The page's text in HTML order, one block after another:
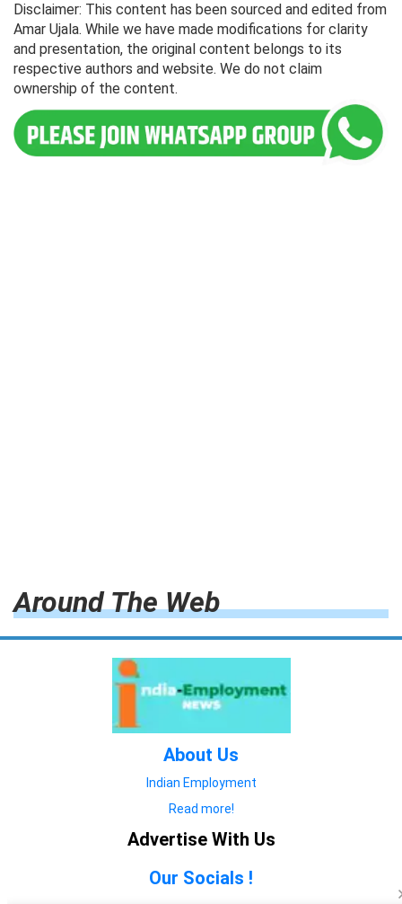
Disclaimer: This content has been sourced and edited from
Amar Ujala. While we have made modifications for clarity
and presentation, the original content belongs to its
respective authors and website. We do not claim
ownership of the content.
Around The Web
About Us
Indian Employment
Read more!
Advertise With Us
Our Socials !